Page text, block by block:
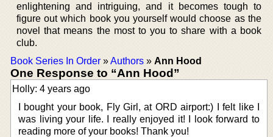
enlightening and intriguing, and it becomes tough to
figure out which book you yourself would choose as the
novel that means the most to you to share with a book
club.
Book Series In Order »Authors » Ann Hood
One Response to “Ann Hood”
Holly: 4 years ago
I bought your book, Fly Girl, at ORD airport:) I felt like I
was living your life. I really enjoyed it! I look forward to
reading more of your books! Thank you!